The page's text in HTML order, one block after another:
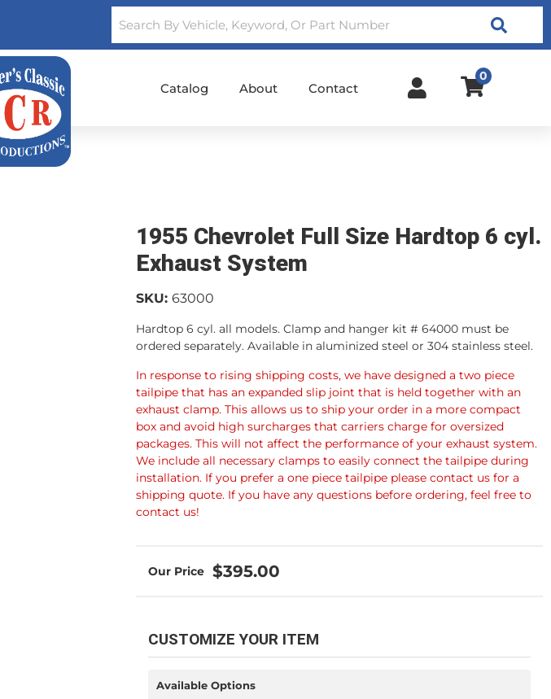
Search
Catalog About Contact
0
1955 Chevrolet Full Size Hardtop 6 cyl.
Exhaust System
SKU: 63000
Hardtop 6 cyl. all models. Clamp and hanger kit # 64000 must be
ordered separately. Available in aluminized steel or 304 stainless steel.
In response to rising shipping costs, we have designed a two piece
tailpipe that has an expanded slip joint that is held together with an
exhaust clamp. This allows us to ship your order in a more compact
box and avoid high surcharges that carriers charge for oversized
packages. This will not affect the performance of your exhaust system.
We include all necessary clamps to easily connect the tailpipe during
installation. If you prefer a one piece tailpipe please contact us for a
shipping quote. If you have any questions before ordering, feel free to
contact us!
$395.00
CUSTOMIZE YOUR ITEM
Available Options